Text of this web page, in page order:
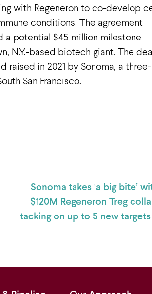
with Regeneron to co-develop
conditions. The agreement
a potential $45 million milestone
N.Y.-based biotech giant. The
raised in 2021 by Sonoma, a three-
San Francisco.
Sonoma takes ‘a big bite’
$120M Regeneron Treg
tacking on up to 5 new targets